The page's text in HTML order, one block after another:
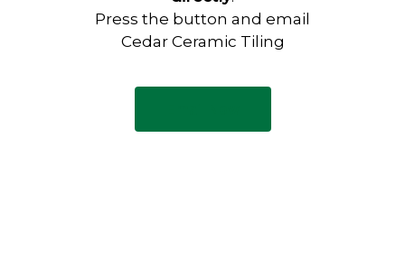
Press the button and email
Cedar Ceramic Tiling